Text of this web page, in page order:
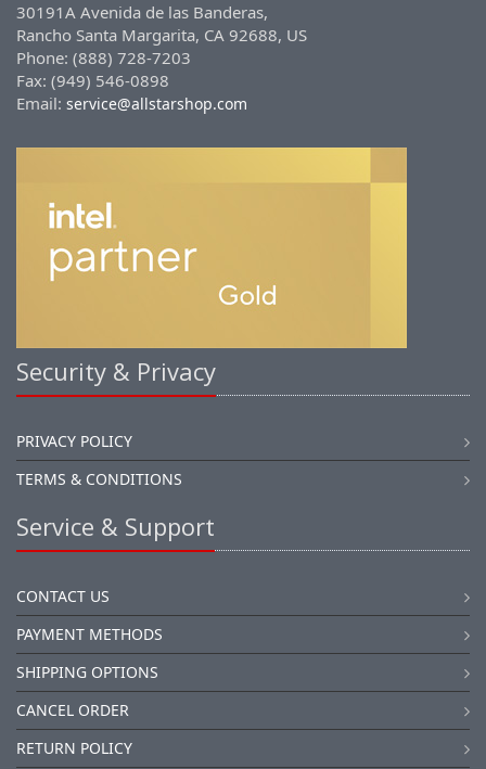
30191A Avenida de las Banderas,
Rancho Santa Margarita, CA 92688, US
Phone: (888) 728-7203
Fax: (949) 546-0898
Email: service@allstarshop.com
Security & Privacy
PRIVACY POLICY
TERMS & CONDITIONS
Service & Support
CONTACT US
PAYMENT METHODS
SHIPPING OPTIONS
CANCEL ORDER
RETURN POLICY